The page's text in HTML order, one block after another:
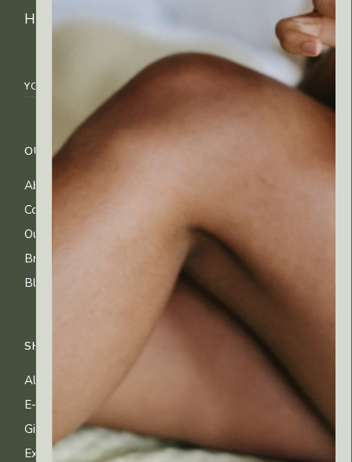
How's your skin feeling today?
OUR COMPANY
About Us
Contact Us
Our Ingredients
Brands
Blog
Returns & Exchanges
Privacy & Cookies
Terms of Use
SHOP
All Products
E-gift Cards
Gifting & Kits
Exclusive Offers